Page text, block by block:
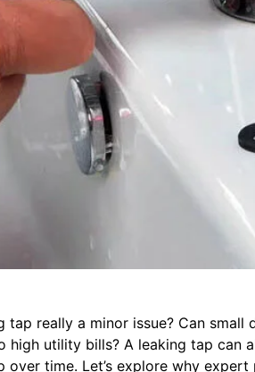
tap really a minor issue? Can
high utility bills? A leaking tap can
over time. Let’s explore why